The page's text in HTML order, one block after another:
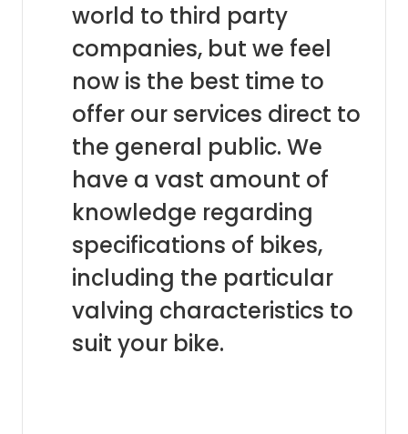
world to third party
companies, but we feel
now is the best time to
offer our services direct to
the general public. We
have a vast amount of
knowledge regarding
specifications of bikes,
including the particular
valving characteristics to
suit your bike.